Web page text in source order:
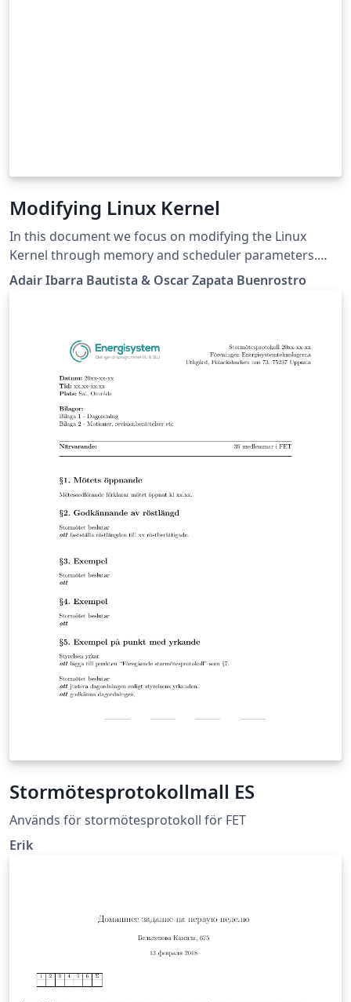
Modifying Linux Kernel
In this document we focus on modifying the Linux
Kernel through memory and scheduler parameters.
The main objective is to study the performance of a
computer during the execution of AIO-Stress
project were modified 5 times. After completing the
test, the results were displayed on graphs, showing
that all the variables have a noticeable influence on the
performance of the computer.
Adair Ibarra Bautista & Oscar Zapata Buenrostro
Stormötesprotokollmall ES
Används för stormötesprotokoll för FET
Erik